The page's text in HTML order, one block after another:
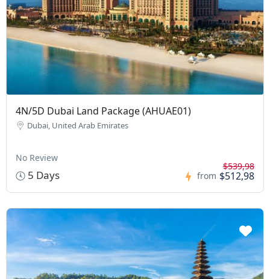
4N/5D Dubai Land Package (AHUAE01)
Dubai, United Arab Emirates
No Review
5 Days from
$539,98
$512,98